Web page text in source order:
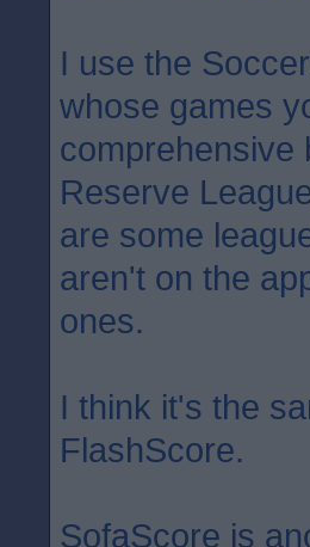
I use the
whose games
comprehensive
Reserve
are some
aren't on the
ones.
I think it's the
FlashScore.
SofaScore is